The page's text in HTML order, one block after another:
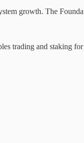
growth. The
trading and staking